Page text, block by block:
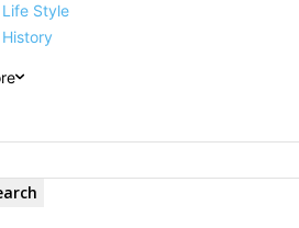
Life Style
History